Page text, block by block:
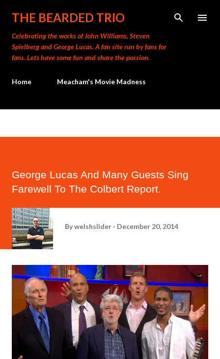
Skip to main content
THE BEARDED TRIO
Celebrating the works of John Williams, Steven
Spielberg and George Lucas. A fan site run by fans for
fans. Lets have some fun and share the passion.
Home Meacham's Movie Madness
George Lucas And Many Guests Sing
Farewell To The Colbert Report.
Bywelshslider December 20, 2014